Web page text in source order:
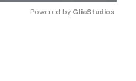
Powered by GliaStudios